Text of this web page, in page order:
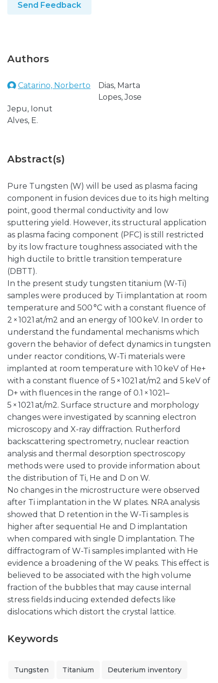
Send Feedback
Authors
Catarino, Norberto
Dias, Marta
Lopes, Jose
Jepu, Ionut
Alves, E.
Abstract(s)
Pure Tungsten (W) will be used as plasma facing
component in fusion devices due to its high melting
point, good thermal conductivity and low
sputtering yield. However, its structural application
as plasma facing component (PFC) is still restricted
by its low fracture toughness associated with the
high ductile to brittle transition temperature
(DBTT).
In the present study tungsten titanium (W-Ti)
samples were produced by Ti implantation at room
temperature and 500 °C with a constant fluence of
2 × 1021 at/m2 and an energy of 100 keV. In order to
understand the fundamental mechanisms which
govern the behavior of defect dynamics in tungsten
under reactor conditions, W-Ti materials were
implanted at room temperature with 10 keV of He+
with a constant fluence of 5 × 1021 at/m2 and 5 keV of
D+ with fluences in the range of 0.1 × 1021–
5 × 1021 at/m2. Surface structure and morphology
changes were investigated by scanning electron
microscopy and X-ray diffraction. Rutherford
backscattering spectrometry, nuclear reaction
analysis and thermal desorption spectroscopy
methods were used to provide information about
the distribution of Ti, He and D on W.
No changes in the microstructure were observed
after Ti implantation in the W plates. NRA analysis
showed that D retention in the W-Ti samples is
higher after sequential He and D implantation
when compared with single D implantation. The
diffractogram of W-Ti samples implanted with He
evidence a broadening of the W peaks. This effect is
believed to be associated with the high volume
fraction of the bubbles that may cause internal
stress fields inducing extended defects like
dislocations which distort the crystal lattice.
Keywords
Tungsten Titanium Deuterium inventory